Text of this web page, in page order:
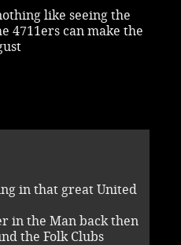
like seeing the
4711ers can make the
in that great United
in the Man back then
the Folk Clubs